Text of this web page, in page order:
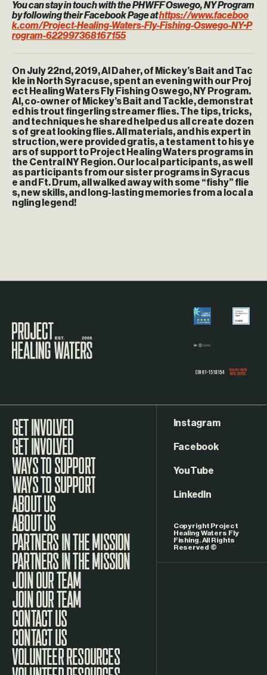
You can stay in touch with the PHWFF Oswego, NY Program
by following their Facebook Page athttps://www.faceboo
k.com/Project-Healing-Waters-Fly-Fishing-Oswego-NY-P
rogram-622997368167155
On July 22nd, 2019, Al Daher, of Mickey’s Bait and Tac
kle in North Syracuse, spent an evening with our Proj
ect Healing Waters Fly Fishing Oswego, NY Program.
Al, co-owner of Mickey’s Bait and Tackle, demonstrat
ed his trout fingerling streamer flies. The tips, tricks,
and techniques he shared helped us all create dozen
s of great looking flies. All materials, and his expert in
struction, were provided gratis, a testament to his ye
ars of support to Project Healing Waters programs in
the Central NY Region. Our local participants, as well
as participants from our sister programs in Syracus
e and Ft. Drum, all walked away with some “fishy” flie
s, new skills, and long-lasting memories from a local a
ngling legend!
GET INVOLVED
WAYS TO SUPPORT
ABOUT US
PARTNERS IN THE MISSION
JOIN OUR TEAM
CONTACT US
Copyright Project
Healing Waters Fly
Fishing. All Rights
Reserved ©